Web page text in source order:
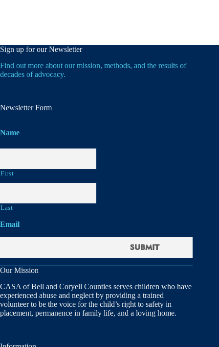
Sign up for our Newsletter
Find out more about our mission, methods, and the results of
decades of advocacy.
Newsletter Form
Name
First
Last
Email
Our Mission
CASA of Bell and Coryell Counties serves children who have
experienced abuse and neglect by providing a trained
volunteer to be the voice for the child’s right to safety in
placement, permanence in family life, and a loving home.